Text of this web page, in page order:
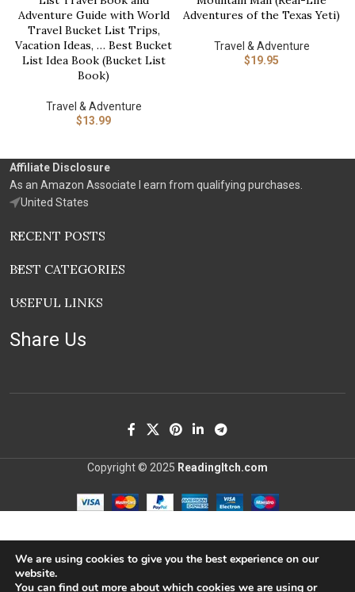
Adventure Guide with World
Travel Bucket List Trips,
Vacation Ideas, … Best Bucket
List Idea Book (Bucket List
Book)
Travel & Adventure
$13.99
Adventures of the Texas Yeti)
Travel & Adventure
$19.95
Affiliate Disclosure
As an Amazon Associate I earn from qualifying purchases.
United States
RECENT POSTS
BEST CATEGORIES
USEFUL LINKS
Share Us
Copyright © 2025 ReadingItch.com
We are using cookies to give you the best experience on our
website.
You can find out more about which cookies we are using or